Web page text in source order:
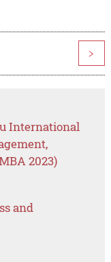
>
International
2023)
and